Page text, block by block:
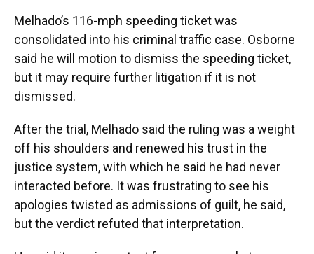
Melhado’s 116-mph speeding ticket was
consolidated into his criminal traffic case. Osborne
said he will motion to dismiss the speeding ticket,
but it may require further litigation if it is not
dismissed.
After the trial, Melhado said the ruling was a weight
off his shoulders and renewed his trust in the
justice system, with which he said he had never
interacted before. It was frustrating to see his
apologies twisted as admissions of guilt, he said,
but the verdict refuted that interpretation.